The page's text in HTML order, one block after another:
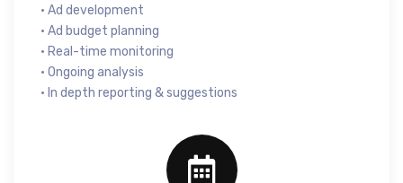
• Ad development
• Ad budget planning
• Real-time monitoring
• Ongoing analysis
• In depth reporting & suggestions